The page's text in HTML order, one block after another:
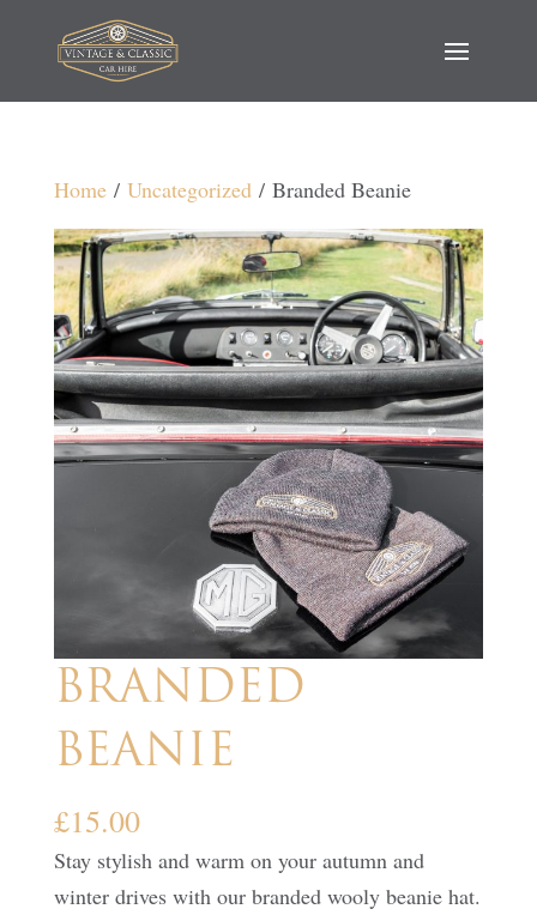
Home/ Uncategorized/ Branded Beanie
BRANDED
BEANIE
£15.00
Stay stylish and warm on your autumn and
winter drives with our branded wooly beanie hat.